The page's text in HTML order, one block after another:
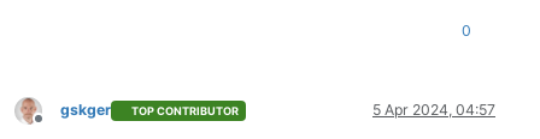
0
Offline
gskger TOP CONTRIBUTOR 5 Apr 2024, 04:57